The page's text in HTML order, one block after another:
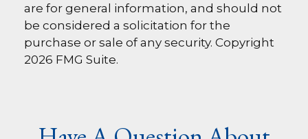
are for general information, and should not
be considered a solicitation for the
purchase or sale of any security. Copyright
2026 FMG Suite.